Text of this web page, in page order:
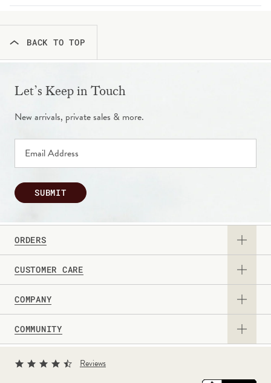
BACK TO TOP
ORDERS
View Catalog
Request a Catalog
Gift Card
Professional & Corporate Sales
CUSTOMER CARE
Returns & Exchanges
Contact Us
Personalization Guide
COMPANY
About Us
Current Promotions
COMMUNITY
Sign Up for Texts
Let’s Keep in Touch
New arrivals, private sales & more.
SUBMIT
Reviews